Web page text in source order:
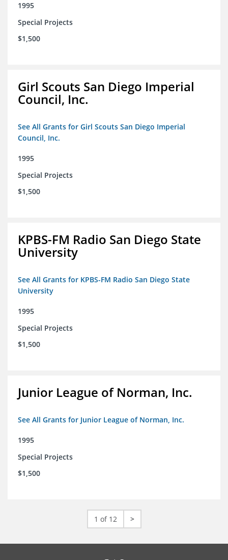
1995
Special Projects
$1,500
Girl Scouts San Diego Imperial
Council, Inc.
See All Grants for Girl Scouts San Diego Imperial
Council, Inc.
1995
Special Projects
$1,500
KPBS-FM Radio San Diego State
University
See All Grants for KPBS-FM Radio San Diego State
University
1995
Special Projects
$1,500
Junior League of Norman, Inc.
See All Grants for Junior League of Norman, Inc.
1995
Special Projects
$1,500
1 of 12 >